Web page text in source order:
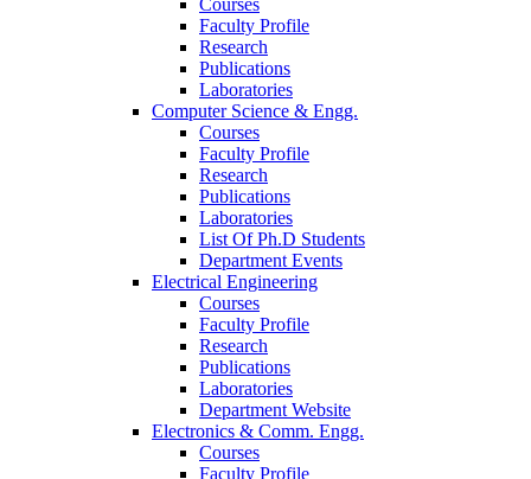
Courses
Faculty Profile
Research
Publications
Laboratories
Computer Science & Engg.
Courses
Faculty Profile
Research
Publications
Laboratories
List Of Ph.D Students
Department Events
Electrical Engineering
Courses
Faculty Profile
Research
Publications
Laboratories
Department Website
Electronics & Comm. Engg.
Courses
Faculty Profile